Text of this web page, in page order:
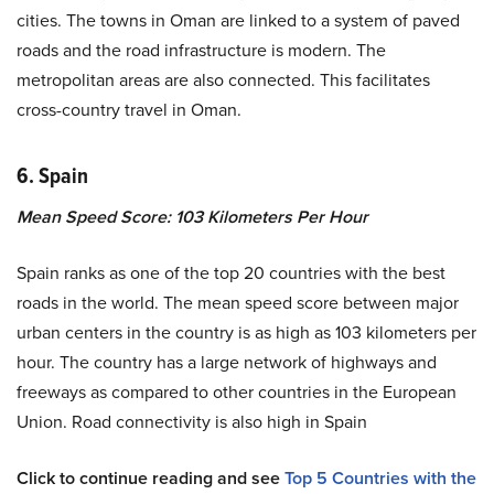
cities. The towns in Oman are linked to a system of paved
roads and the road infrastructure is modern. The
metropolitan areas are also connected. This facilitates
cross-country travel in Oman.
6. Spain
Mean Speed Score: 103 Kilometers Per Hour
Spain ranks as one of the top 20 countries with the best
roads in the world. The mean speed score between major
urban centers in the country is as high as 103 kilometers per
hour. The country has a large network of highways and
freeways as compared to other countries in the European
Union. Road connectivity is also high in Spain
Click to continue reading and seeTop 5 Countries with the